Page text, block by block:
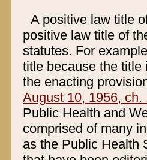
A positive law title
positive law title of
statutes. For
title because the title
the enacting
August 10, 1956, ch.
Public Health and
comprised of many
as the Public Health